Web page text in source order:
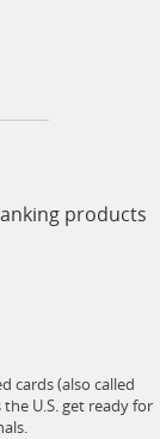
overlay
products
cards (also called
the U.S. get ready for